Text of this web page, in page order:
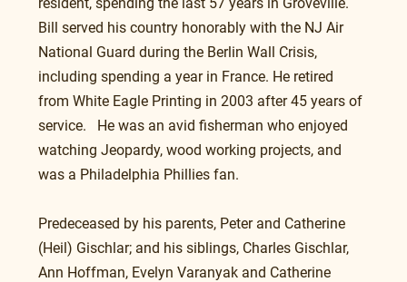
Bill served his country honorably with the NJ Air
National Guard during the Berlin Wall Crisis,
including spending a year in France. He retired
from White Eagle Printing in 2003 after 45 years of
service.   He was an avid fisherman who enjoyed
watching Jeopardy, wood working projects, and
was a Philadelphia Phillies fan.
Predeceased by his parents, Peter and Catherine
(Heil) Gischlar; and his siblings, Charles Gischlar,
Ann Hoffman, Evelyn Varanyak and Catherine